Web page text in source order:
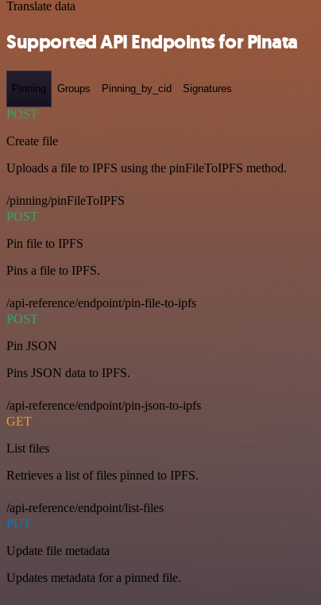
Translate data
Supported API Endpoints for Pinata
Pinning Groups Pinning_by_cid Signatures
POST
Create file
Uploads a file to IPFS using the pinFileToIPFS method.
/pinning/pinFileToIPFS
POST
Pin file to IPFS
Pins a file to IPFS.
/api-reference/endpoint/pin-file-to-ipfs
POST
Pin JSON
Pins JSON data to IPFS.
/api-reference/endpoint/pin-json-to-ipfs
GET
List files
Retrieves a list of files pinned to IPFS.
/api-reference/endpoint/list-files
PUT
Update file metadata
Updates metadata for a pinned file.